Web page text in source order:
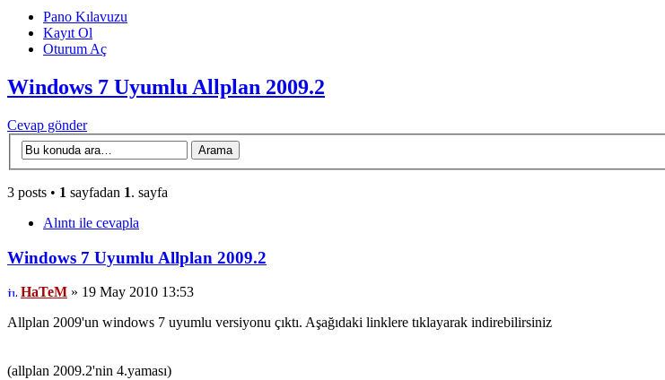
Pano Kılavuzu
Kayıt Ol
Oturum Aç
Windows 7 Uyumlu Allplan 2009.2
Cevap gönder
3 posts • 1 sayfadan 1. sayfa
Alıntı ile cevapla
Windows 7 Uyumlu Allplan 2009.2
HaTeM » 19 May 2010 13:53
Allplan 2009'un windows 7 uyumlu versiyonu çıktı. Aşağıdaki linklere tıklayarak indirebilirsiniz
(allplan 2009.2'nin 4.yaması)